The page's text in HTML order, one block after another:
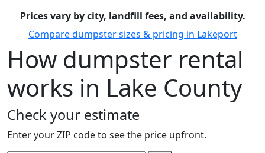
Prices vary by city, landfill fees, and availability.
Compare dumpster sizes & pricing in Lakeport
How dumpster rental
works in Lake County
Check your estimate
Enter your ZIP code to see the price upfront.